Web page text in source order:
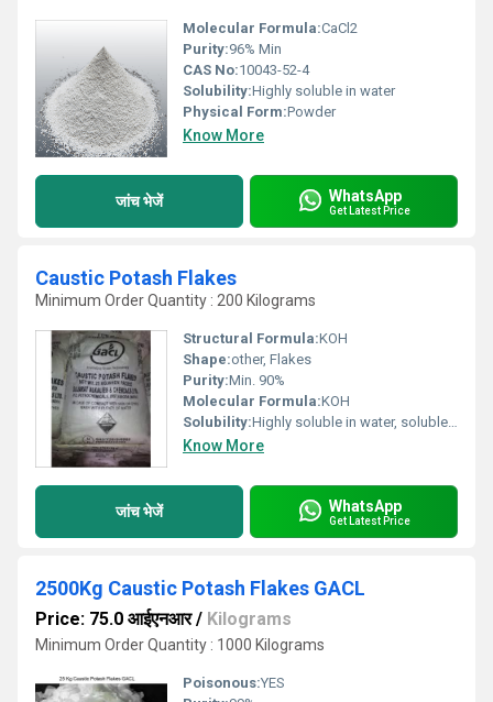
Molecular Formula:CaCl2
Purity:96% Min
CAS No:10043-52-4
Solubility:Highly soluble in water
Physical Form:Powder
Know More
जांच भेजें WhatsApp
Get Latest Price
Caustic Potash Flakes
Minimum Order Quantity : 200 Kilograms
Structural Formula:KOH
Shape:other, Flakes
Purity:Min. 90%
Molecular Formula:KOH
Solubility:Highly soluble in water, soluble in alcohol and glycerol
Know More
जांच भेजें WhatsApp
Get Latest Price
2500Kg Caustic Potash Flakes GACL
Price: 75.0 आईएनआर/ Kilograms
Minimum Order Quantity : 1000 Kilograms
Poisonous:YES